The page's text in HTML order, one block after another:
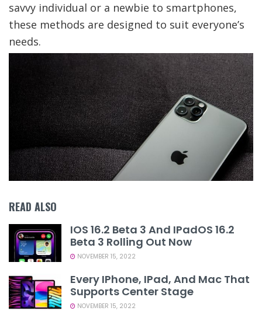
savvy individual or a newbie to smartphones,
these methods are designed to suit everyone’s
needs.
READ ALSO
IOS 16.2 Beta 3 And IPadOS 16.2
Beta 3 Rolling Out Now
NOVEMBER 15, 2022
Every IPhone, IPad, And Mac That
Supports Center Stage
NOVEMBER 15, 2022